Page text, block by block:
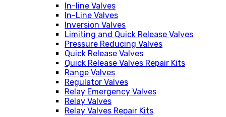
In-line Valves
In-Line Valves
Inversion Valves
Limiting and Quick Release Valves
Pressure Reducing Valves
Quick Release Valves
Quick Release Valves Repair Kits
Range Valves
Regulator Valves
Relay Emergency Valves
Relay Valves
Relay Valves Repair Kits